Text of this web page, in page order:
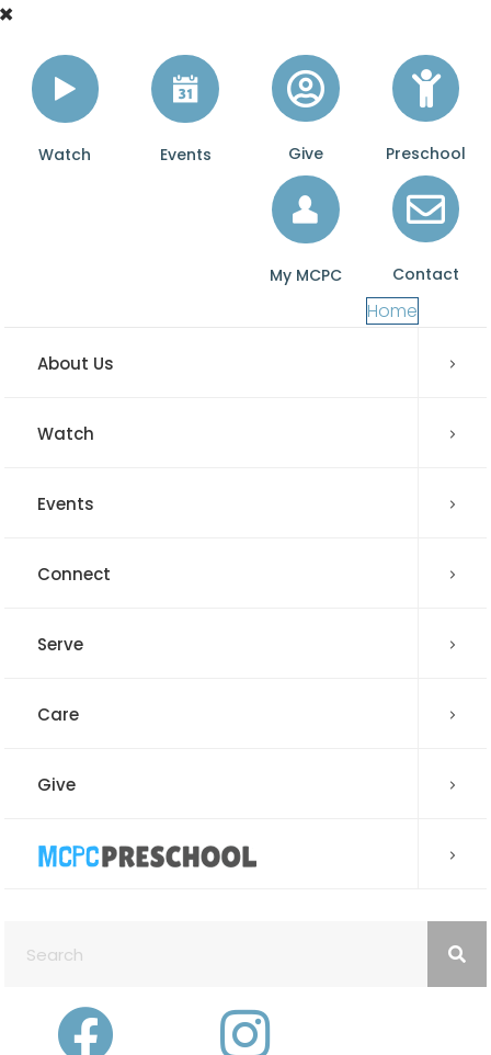
Watch Events Give Preschool
My MCPC Contact
Home
About Us
Watch
Events
Connect
Serve
Care
Give